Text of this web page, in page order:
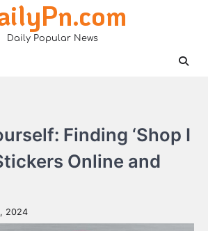
Daily Popular News
Finding ‘Shop I
Online and
2024